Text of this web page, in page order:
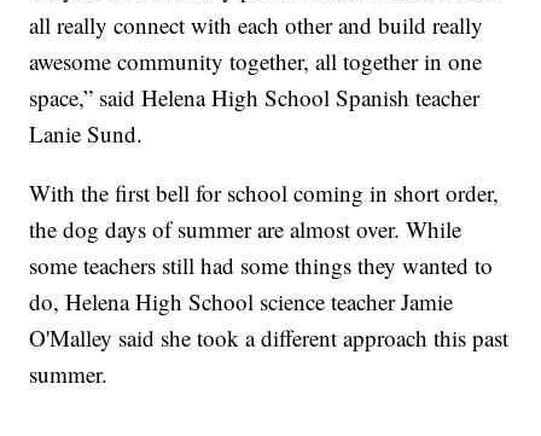
all really connect with each other and build really
awesome community together, all together in one
space,” said Helena High School Spanish teacher
Lanie Sund.
With the first bell for school coming in short order,
the dog days of summer are almost over. While
some teachers still had some things they wanted to
do, Helena High School science teacher Jamie
O'Malley said she took a different approach this past
summer.